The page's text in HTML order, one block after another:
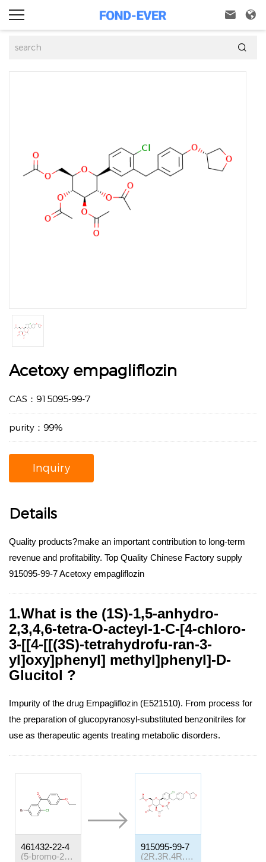
 

Acetoxy empagliflozin
CAS：915095-99-7
purity：99%
Inquiry
Details
Quality products?make an important contribution to long-term
revenue and profitability. Top Quality Chinese Factory supply
915095-99-7 Acetoxy empagliflozin
1.What is the (1S)-1,5-anhydro-
2,3,4,6-tetra-O-acteyl-1-C-[4-chloro-
3-[[4-[[(3S)-tetrahydrofu-ran-3-
yl]oxy]phenyl] methyl]phenyl]-D-
Glucitol ?
Impurity of the drug Empagliflozin (E521510). From process for
the preparation of glucopyranosyl-substituted benzonitriles for
use as therapeutic agents treating metabolic disorders.
461432-22-4
(5-bromo-2-chlorophenyl)(4-ethyloxyphenyl)methanone
915095-99-7
(2R,3R,4R,5S,6S)-2-(acetoxymethyl)-6-(4-chloro-3-(4-(((S)-tetrahydrofuran-3-yl)oxy)benzyl)phenyl)tetrahydro-2H-pyran-3,4,5-trityl triacetate